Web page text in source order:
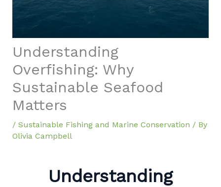
Understanding
Overfishing: Why
Sustainable Seafood
Matters
/ Sustainable Fishing and Marine Conservation / By
Olivia Campbell
Understanding